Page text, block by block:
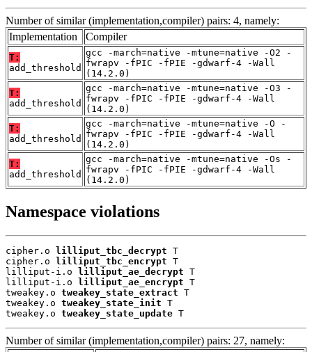
Number of similar (implementation,compiler) pairs: 4, namely:
Implementation
Compiler
T:
add_threshold
gcc -march=native -mtune=native -O2 -
fwrapv -fPIC -fPIE -gdwarf-4 -Wall
(14.2.0)
T:
add_threshold
gcc -march=native -mtune=native -O3 -
fwrapv -fPIC -fPIE -gdwarf-4 -Wall
(14.2.0)
T:
add_threshold
gcc -march=native -mtune=native -O -
fwrapv -fPIC -fPIE -gdwarf-4 -Wall
(14.2.0)
T:
add_threshold
gcc -march=native -mtune=native -Os -
fwrapv -fPIC -fPIE -gdwarf-4 -Wall
(14.2.0)
Namespace violations
cipher.o lilliput_tbc_decrypt T
cipher.o
lilliput_tbc_encrypt T
lilliput-i.o
lilliput_ae_decrypt T
lilliput-i.o
lilliput_ae_encrypt T
tweakey.o tweakey_state_extract T
tweakey.o tweakey_state_init T
tweakey.o tweakey_state_update T
Number of similar (implementation,compiler) pairs: 27, namely: